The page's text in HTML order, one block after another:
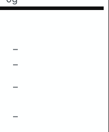
–
–
–
–